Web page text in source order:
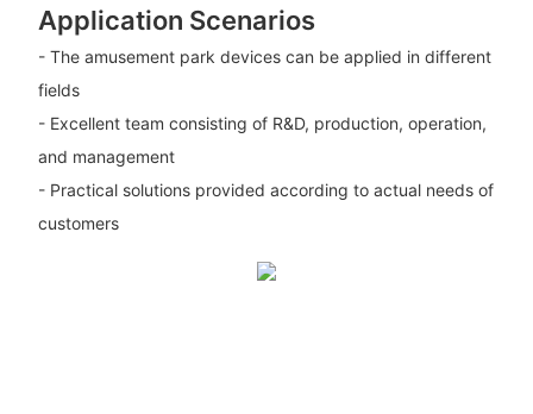
Application Scenarios
- The amusement park devices can be applied in different
fields
- Excellent team consisting of R&D, production, operation,
and management
- Practical solutions provided according to actual needs of
customers